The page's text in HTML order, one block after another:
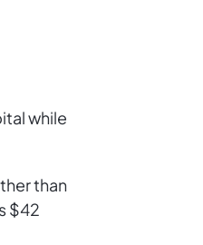
while
than
$42